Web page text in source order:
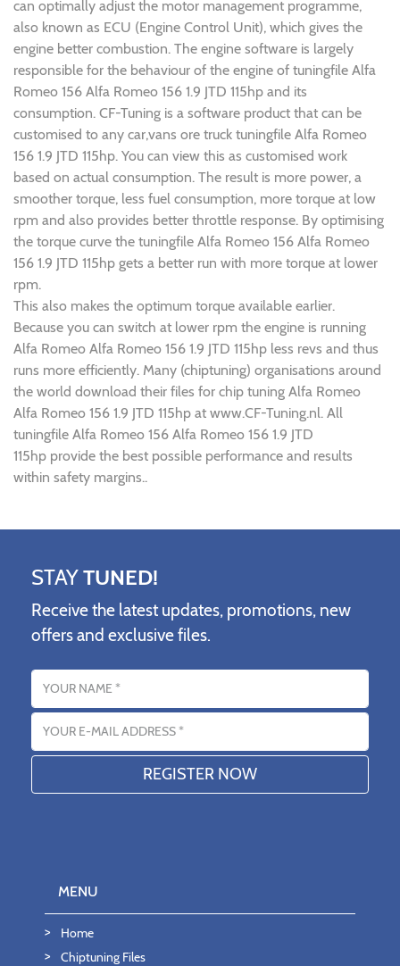
can optimally adjust the motor management programme,
also known as ECU (Engine Control Unit), which gives the
engine better combustion. The engine software is largely
responsible for the behaviour of the engine of tuningfile Alfa
Romeo 156 Alfa Romeo 156 1.9 JTD 115hp and its
consumption. CF-Tuning is a software product that can be
customised to any car,vans ore truck tuningfile Alfa Romeo
156 1.9 JTD 115hp. You can view this as customised work
based on actual consumption. The result is more power, a
smoother torque, less fuel consumption, more torque at low
rpm and also provides better throttle response. By optimising
the torque curve the tuningfile Alfa Romeo 156 Alfa Romeo
156 1.9 JTD 115hp gets a better run with more torque at lower
rpm.
This also makes the optimum torque available earlier.
Because you can switch at lower rpm the engine is running
Alfa Romeo Alfa Romeo 156 1.9 JTD 115hp less revs and thus
runs more efficiently. Many (chiptuning) organisations around
the world download their files for chip tuning Alfa Romeo
Alfa Romeo 156 1.9 JTD 115hp at www.CF-Tuning.nl. All
tuningfile Alfa Romeo 156 Alfa Romeo 156 1.9 JTD
115hp provide the best possible performance and results
within safety margins..
STAYTUNED!
Receive the latest updates, promotions, new
offers and exclusive files.
Name
Email address
MENU
Home
Chiptuning Files